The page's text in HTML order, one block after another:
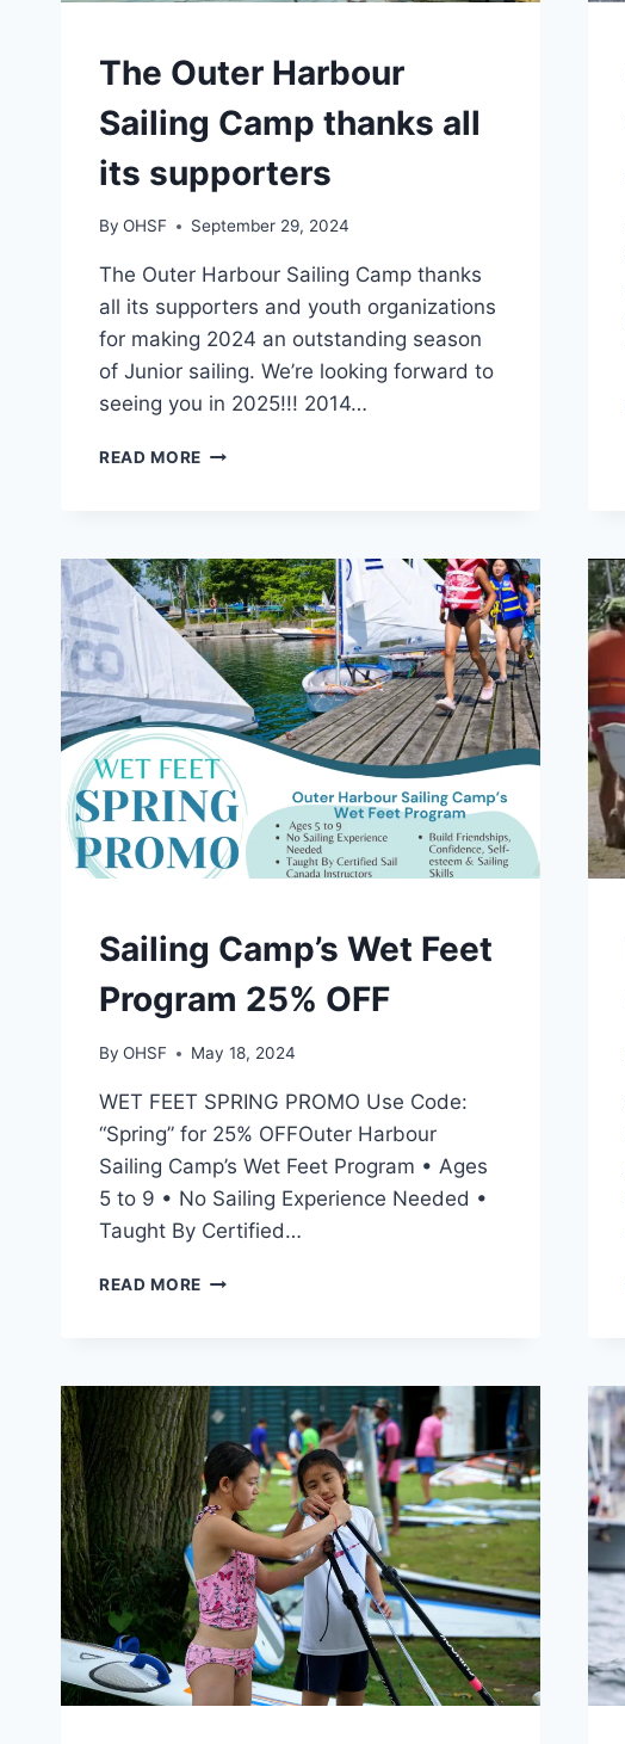
CAMPS
The Outer Harbour
Sailing Camp thanks all
its supporters
By OHSF September 29, 2024
The Outer Harbour Sailing Camp thanks
all its supporters and youth organizations
for making 2024 an outstanding season
of Junior sailing. We’re looking forward to
seeing you in 2025!!! 2014…
READ MORE THE
THANKS
ALL
ITS
SUPPORTERS
CAMPS
Sailing Camp’s Wet Feet
Program 25% OFF
By OHSF May 18, 2024
WET FEET SPRING PROMO Use Code:
“Spring” for 25% OFFOuter Harbour
Sailing Camp’s Wet Feet Program • Ages
5 to 9 • No Sailing Experience Needed •
Taught By Certified…
READ MORE SAILING
25%
OFF